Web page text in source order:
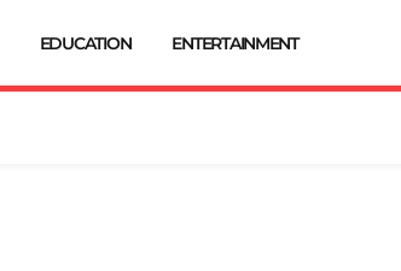
EDUCATION ENTERTAINMENT